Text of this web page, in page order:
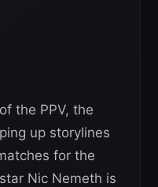
the PPV, the
up storylines
for the
Nic Nemeth is